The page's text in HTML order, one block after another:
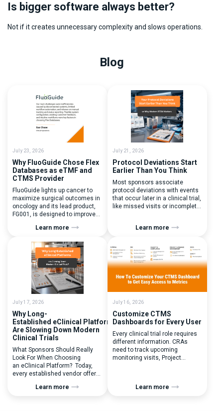
Is bigger software always better?
Not if it creates unnecessary complexity and slows operations.
Blog
July 23, 2026
Why FluoGuide Chose Flex
Databases as eTMF and
CTMS Provider
FluoGuide lights up cancer to
maximize surgical outcomes in
oncology and its lead product,
FG001, is designed to improve
listed on Nasdaq First North
(Q) What clinical trial
management challenges led
you to seek a new system? Our
main challenges were
inefficiencies caused by
disconnected systems, […]
Learn more
July 21, 2026
Protocol Deviations Start
Earlier Than You Think
Most sponsors associate
protocol deviations with events
that occur later in a clinical trial,
like missed visits or incomplete
consequential protocol
patient randomization.
Randomization is often
perceived as a simple
operational step:patient
enrolled, button clicked,
treatment assigned. But under
the pressure of […]
Learn more
July 17, 2026
Why Long-
Established eClinical Platforms
Are Slowing Down Modern
Clinical Trials
What Sponsors Should Really
Look For When Choosing
an eClinical Platform? Today,
every established vendor offers
document management
Learn more
July 16, 2026
Customize CTMS
Dashboards for Every User
Every clinical trial role requires
different information. CRAs
need to track upcoming
monitoring visits, Project
enrollment and site activity
Learn more